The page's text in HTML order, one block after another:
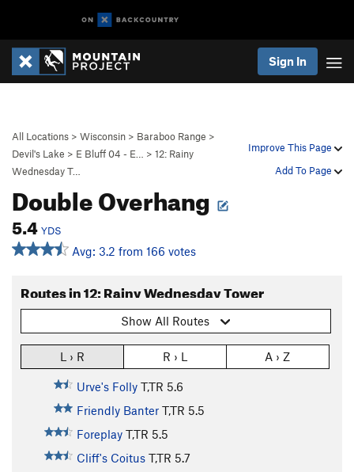
Sign In
Improve This Page
Add To Page
All Locations > Wisconsin > Baraboo Range >
Devil's Lake > E Bluff 04 - E… > 12: Rainy
Wednesday T…
Double Overhang
5.4 YDS
Avg: 3.2 from 166 votes
Routes in 12: Rainy Wednesday Tower
Show All Routes
L › R R › L A › Z
Urve's Folly T,TR 5.6
Friendly Banter T,TR 5.5
Foreplay T,TR 5.5
Cliff's Coitus T,TR 5.7